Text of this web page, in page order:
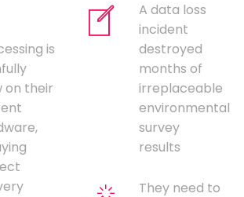
is
on their
A data loss
incident
destroyed
months of
irreplaceable
environmental
survey
results
They need to